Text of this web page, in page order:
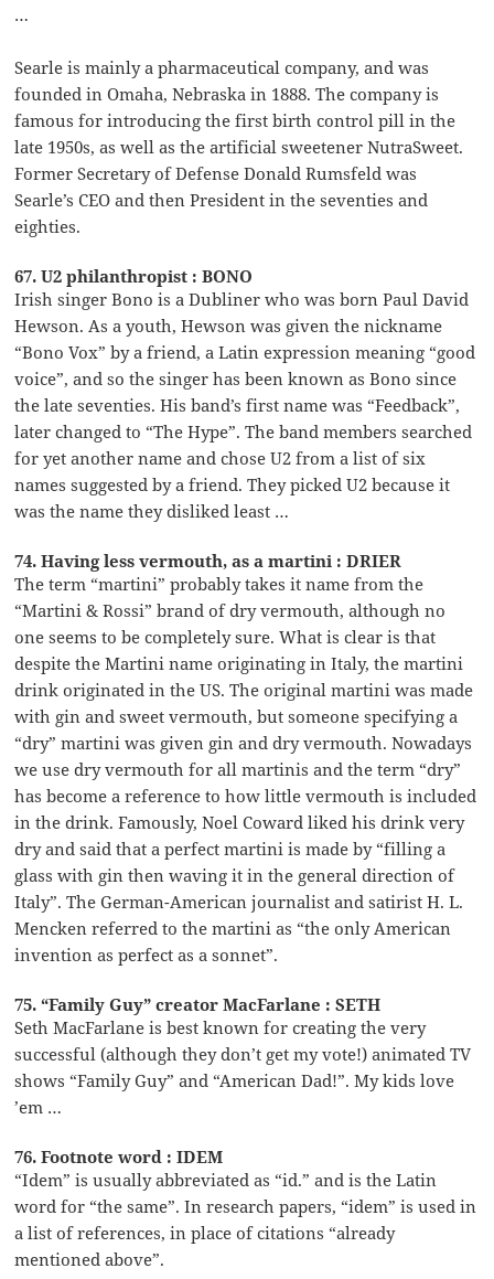
…
Searle is mainly a pharmaceutical company, and was
founded in Omaha, Nebraska in 1888. The company is
famous for introducing the first birth control pill in the
late 1950s, as well as the artificial sweetener NutraSweet.
Former Secretary of Defense Donald Rumsfeld was
Searle’s CEO and then President in the seventies and
eighties.
67. U2 philanthropist : BONO
Irish singer Bono is a Dubliner who was born Paul David
Hewson. As a youth, Hewson was given the nickname
“Bono Vox” by a friend, a Latin expression meaning “good
voice”, and so the singer has been known as Bono since
the late seventies. His band’s first name was “Feedback”,
later changed to “The Hype”. The band members searched
for yet another name and chose U2 from a list of six
names suggested by a friend. They picked U2 because it
was the name they disliked least …
74. Having less vermouth, as a martini : DRIER
The term “martini” probably takes it name from the
“Martini & Rossi” brand of dry vermouth, although no
one seems to be completely sure. What is clear is that
despite the Martini name originating in Italy, the martini
drink originated in the US. The original martini was made
with gin and sweet vermouth, but someone specifying a
“dry” martini was given gin and dry vermouth. Nowadays
we use dry vermouth for all martinis and the term “dry”
has become a reference to how little vermouth is included
in the drink. Famously, Noel Coward liked his drink very
dry and said that a perfect martini is made by “filling a
glass with gin then waving it in the general direction of
Italy”. The German-American journalist and satirist H. L.
Mencken referred to the martini as “the only American
invention as perfect as a sonnet”.
75. “Family Guy” creator MacFarlane : SETH
Seth MacFarlane is best known for creating the very
successful (although they don’t get my vote!) animated TV
shows “Family Guy” and “American Dad!”. My kids love
’em …
76. Footnote word : IDEM
“Idem” is usually abbreviated as “id.” and is the Latin
word for “the same”. In research papers, “idem” is used in
a list of references, in place of citations “already
mentioned above”.